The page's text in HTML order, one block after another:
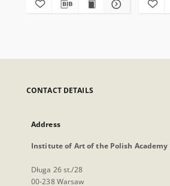
CONTACT DETAILS
Address
Institute of Art of the Polish Academy
Długa 26 st./28
00-238 Warsaw